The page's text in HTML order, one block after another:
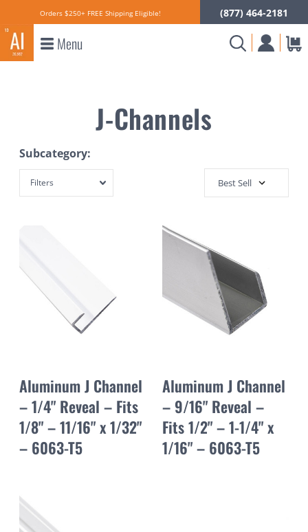
Orders $250+ FREE Shipping Eligible! (877) 464-2181
Menu
J-Channels
Subcategory:
Filters
Aluminum J Channel
– 1/4" Reveal – Fits
1/8" – 11/16" x 1/32"
– 6063-T5
Aluminum J Channel
– 9/16" Reveal –
Fits 1/2" – 1-1/4" x
1/16" – 6063-T5